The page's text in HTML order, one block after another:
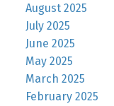
August 2025
July 2025
June 2025
May 2025
March 2025
February 2025